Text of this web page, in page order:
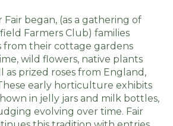
Fair began, (as a gathering of
Farmers Club) families
from their cottage gardens
wild flowers, native plants
as prized roses from England,
These early horticulture exhibits
in jelly jars and milk bottles,
evolving over time. Fair